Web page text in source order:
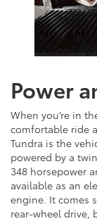
Power
When you’re in
comfortable ride
Tundra is the
powered by a
348 horsepower
available as an
engine. It comes
rear-wheel drive,